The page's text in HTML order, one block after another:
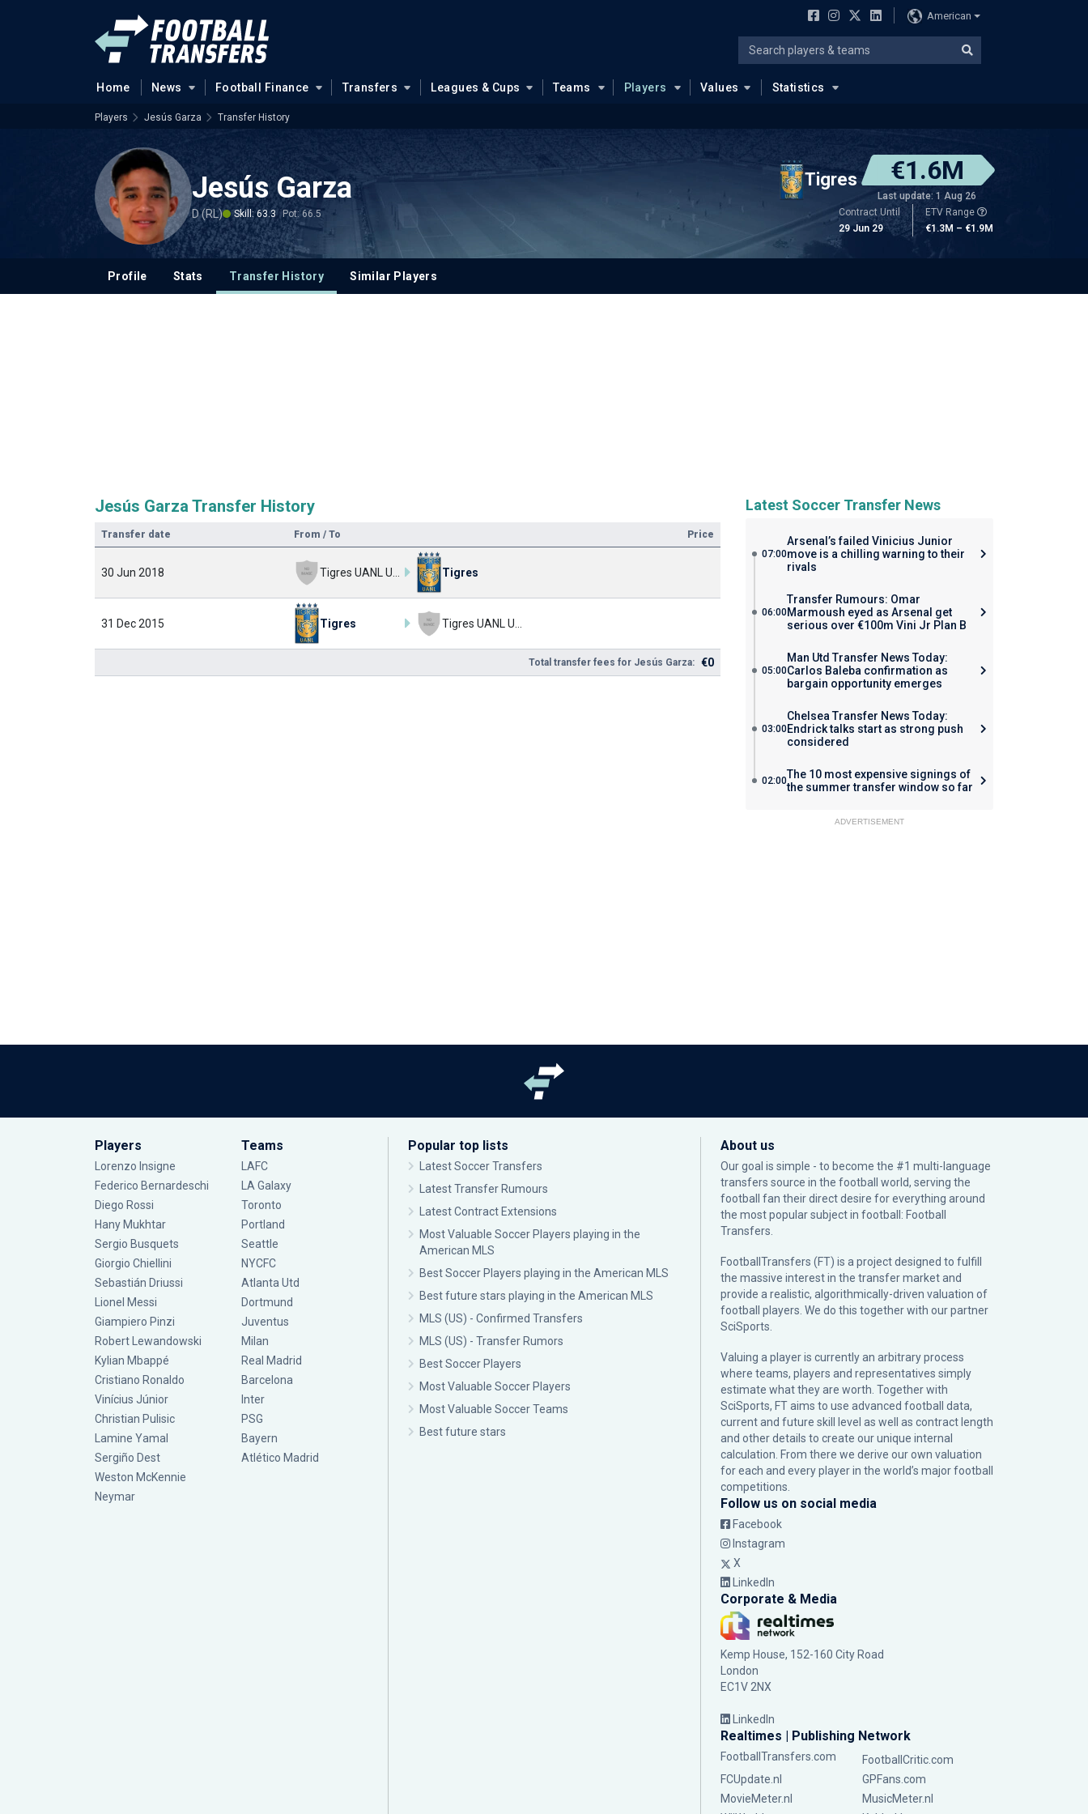
American
Home News Football Finance Transfers Leagues & Cups Teams Players Values Statistics
Players Jesús Garza Transfer History
Jesús Garza
D (RL) Skill: 63.3 Pot: 66.5
Tigres €1.6M
Last update: 1 Aug 26
Contract Until
29 Jun 29
ETV Range
€1.3M – €1.9M
Profile Stats Transfer History Similar Players
Jesús Garza Transfer History
Transfer date From / To Price
30 Jun 2018 Tigres
31 Dec 2015 Tigres
Total transfer fees for Jesús Garza: €0
Latest Soccer Transfer News
07:00
Arsenal’s failed Vinicius Junior
move is a chilling warning to their
rivals
06:00
Transfer Rumours: Omar
Marmoush eyed as Arsenal get
serious over €100m Vini Jr Plan B
05:00
Man Utd Transfer News Today:
Carlos Baleba confirmation as
bargain opportunity emerges
03:00
Chelsea Transfer News Today:
Endrick talks start as strong push
considered
02:00The 10 most expensive signings of
the summer transfer window so far
ADVERTISEMENT
Players
Lorenzo Insigne
Federico Bernardeschi
Diego Rossi
Hany Mukhtar
Sergio Busquets
Giorgio Chiellini
Sebastián Driussi
Lionel Messi
Giampiero Pinzi
Robert Lewandowski
Kylian Mbappé
Cristiano Ronaldo
Vinícius Júnior
Christian Pulisic
Lamine Yamal
Sergiño Dest
Weston McKennie
Neymar
Teams
LAFC
LA Galaxy
Toronto
Portland
Seattle
NYCFC
Atlanta Utd
Dortmund
Juventus
Milan
Real Madrid
Barcelona
Inter
PSG
Bayern
Atlético Madrid
Popular top lists
Latest Soccer Transfers
Latest Transfer Rumours
Latest Contract Extensions
Most Valuable Soccer Players playing in the
American MLS
Best Soccer Players playing in the American MLS
Best future stars playing in the American MLS
MLS (US) - Confirmed Transfers
MLS (US) - Transfer Rumors
Best Soccer Players
Most Valuable Soccer Players
Most Valuable Soccer Teams
Best future stars
About us
Our goal is simple - to become the #1 multi-language
transfers source in the football world, serving the
football fan their direct desire for everything around
the most popular subject in football: Football
Transfers.
FootballTransfers (FT) is a project designed to fulfill
the massive interest in the transfer market and
provide a realistic, algorithmically-driven valuation of
football players. We do this together with our partner
SciSports
Valuing a player is currently an arbitrary process
where teams, players and representatives simply
estimate what they are worth. Together with
SciSports, FT aims to use advanced football data,
current and future skill level as well as contract length
and other details to create our unique internal
calculation. From there we derive our own valuation
for each and every player in the world’s major football
competitions.
Follow us on social media
Facebook
Instagram
X
LinkedIn
Corporate & Media
Kemp House, 152-160 City Road
London
EC1V 2NX
LinkedIn
Realtimes | Publishing Network
FootballTransfers.com
FootballCritic.com
FCUpdate.nl
GPFans.com
MovieMeter.nl
MusicMeter.nl